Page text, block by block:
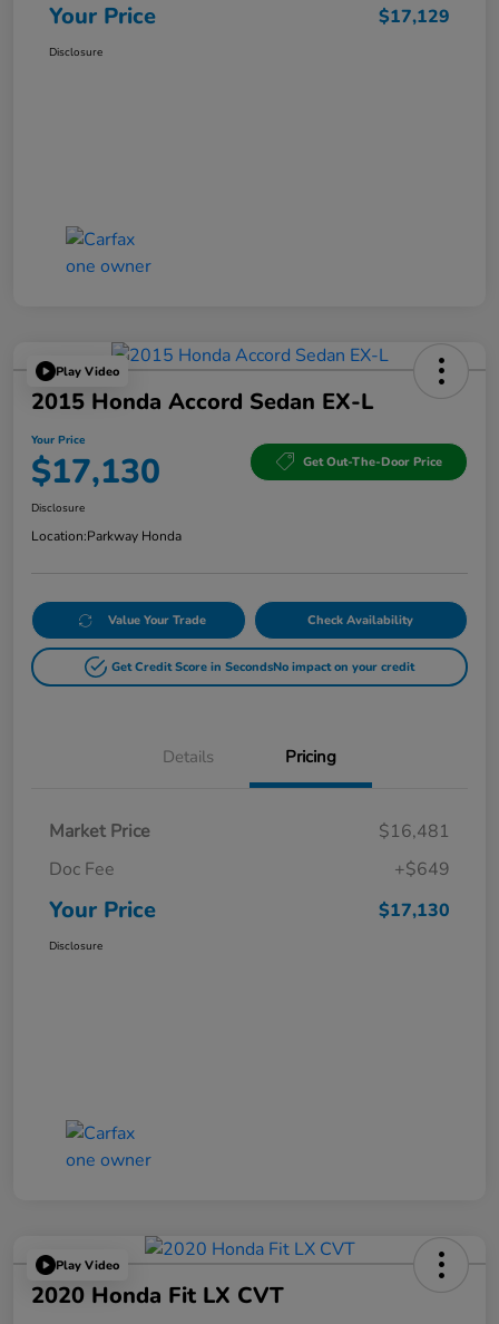
Your Price $17,129
Disclosure
Play Video
2015 Honda Accord Sedan EX-L
Your Price
$17,130 Get Out-The-Door Price
Disclosure
Location:Parkway Honda
Value Your Trade Check Availability
Get Credit Score in SecondsNo impact on your credit
Details Pricing
Market Price
$16,481
Doc Fee
+$649
Your Price $17,130
Disclosure
Play Video
2020 Honda Fit LX CVT